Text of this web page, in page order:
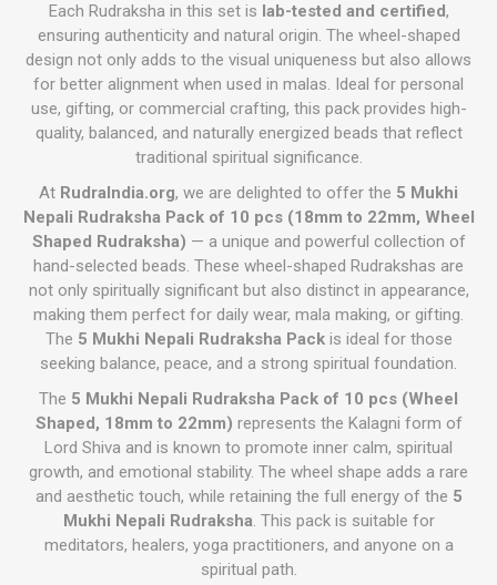
Each Rudraksha in this set is lab-tested and certified,
ensuring authenticity and natural origin. The wheel-shaped
design not only adds to the visual uniqueness but also allows
for better alignment when used in malas. Ideal for personal
use, gifting, or commercial crafting, this pack provides high-
quality, balanced, and naturally energized beads that reflect
traditional spiritual significance.
At RudraIndia.org, we are delighted to offer the 5 Mukhi
Nepali Rudraksha Pack of 10 pcs (18mm to 22mm, Wheel
Shaped Rudraksha) — a unique and powerful collection of
hand-selected beads. These wheel-shaped Rudrakshas are
not only spiritually significant but also distinct in appearance,
making them perfect for daily wear, mala making, or gifting.
The 5 Mukhi Nepali Rudraksha Packis ideal for those
seeking balance, peace, and a strong spiritual foundation.
The 5 Mukhi Nepali Rudraksha Pack of 10 pcs (Wheel
Shaped, 18mm to 22mm) represents the Kalagni form of
Lord Shiva and is known to promote inner calm, spiritual
growth, and emotional stability. The wheel shape adds a rare
and aesthetic touch, while retaining the full energy of the 5
Mukhi Nepali Rudraksha. This pack is suitable for
meditators, healers, yoga practitioners, and anyone on a
spiritual path.